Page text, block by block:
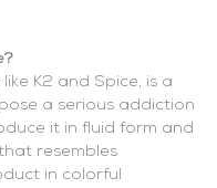
K2 and Spice, is a
a serious addiction
it in fluid form and
resembles
in colorful